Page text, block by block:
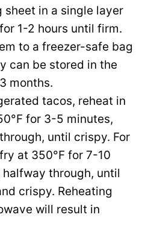
sheet in a single layer
1-2 hours until firm.
to a freezer-safe bag
can be stored in the
months.
tacos, reheat in
for 3-5 minutes,
until crispy. For
at 350°F for 7-10
through, until
crispy. Reheating
will result in